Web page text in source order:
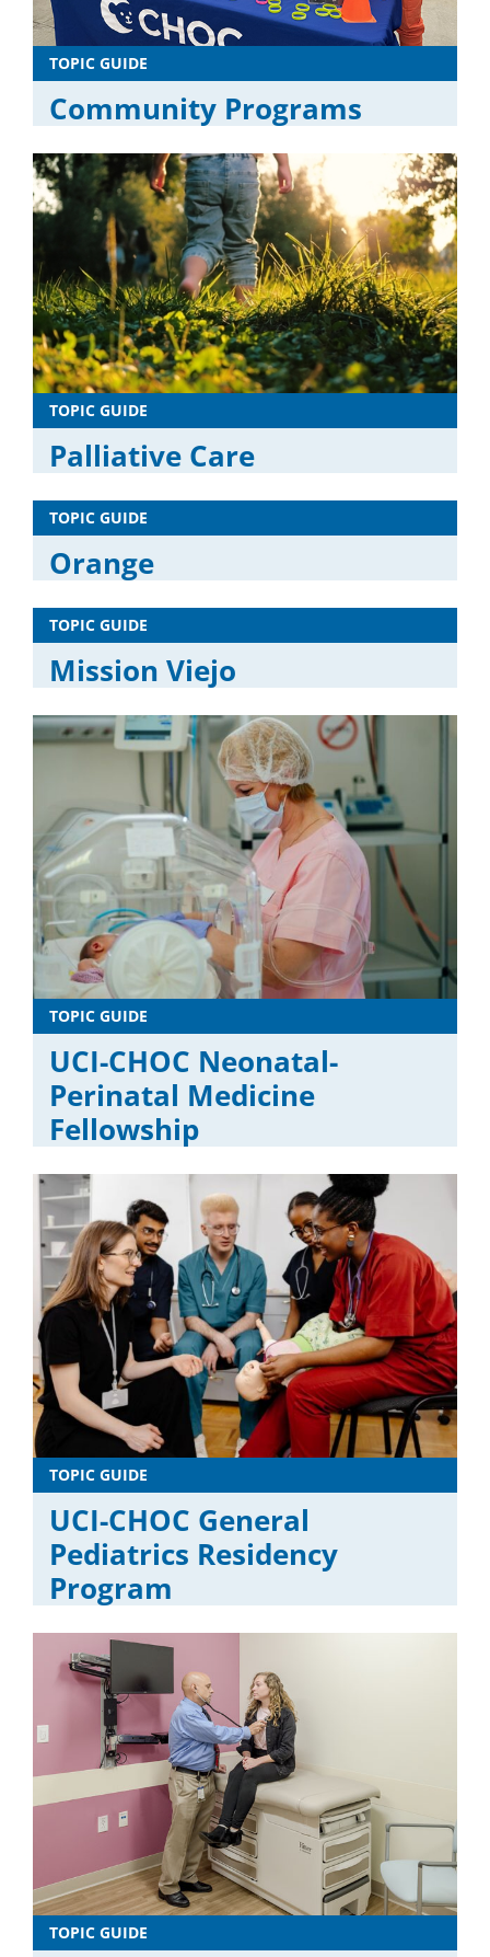
TOPIC GUIDE
Community Programs
TOPIC GUIDE
Palliative Care
TOPIC GUIDE
Orange
TOPIC GUIDE
Mission Viejo
TOPIC GUIDE
UCI-CHOC Neonatal-
Perinatal Medicine
Fellowship
TOPIC GUIDE
UCI-CHOC General
Pediatrics Residency
Program
TOPIC GUIDE